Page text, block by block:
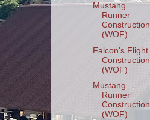
Mustang
Runner
Construction
(WOF)
Falcon's Flight
Construction
(WOF)
Mustang
Runner
Construction
(WOF)